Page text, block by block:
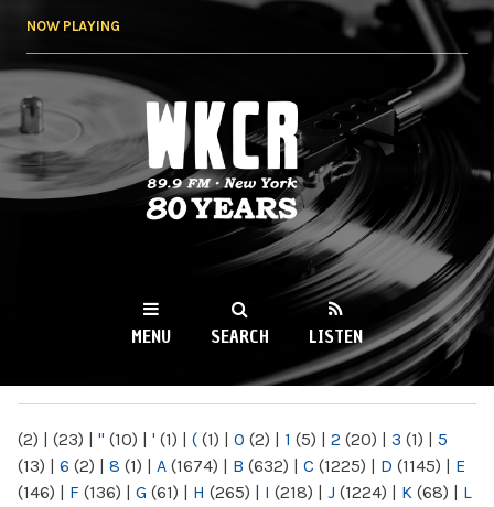
NOW PLAYING
WKCR 89.9FM
NY
MENU SEARCH LISTEN
(2) | (23) | " (10) | ' (1) | ( (1) | 0 (2) | 1 (5) | 2 (20) | 3 (1) | 5
(13) | 6 (2) | 8 (1) | A (1674) | B (632) | C (1225) | D (1145) | E
(146) | F (136) | G (61) | H (265) | I (218) | J (1224) | K (68) | L